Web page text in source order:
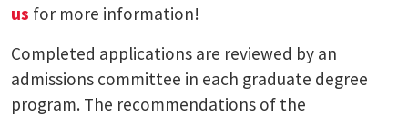
us for more information!
Completed applications are reviewed by an
admissions committee in each graduate degree
program. The recommendations of the